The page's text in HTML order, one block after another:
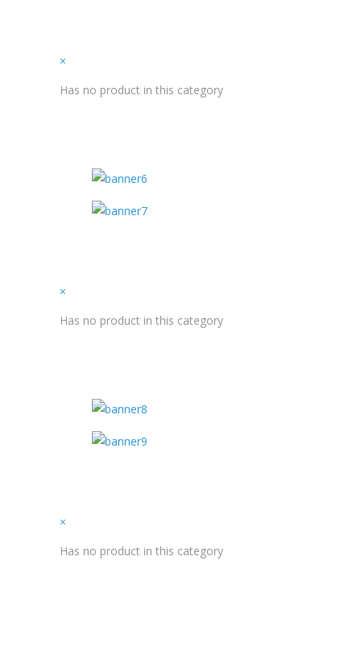
×
Has no product in this category
×
Has no product in this category
×
Has no product in this category